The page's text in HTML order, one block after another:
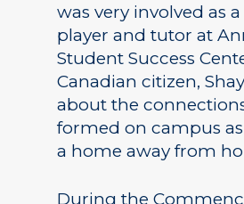
was very involved as
player and tutor at
Student Success
Canadian citizen,
about the
formed on campus
a home away from
During the